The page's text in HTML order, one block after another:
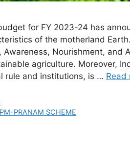
for FY 2023-24 has
of the motherland
Awareness, Nourishment, and
agriculture. Moreover,
rule and institutions, is … Read
PM-PRANAM SCHEME